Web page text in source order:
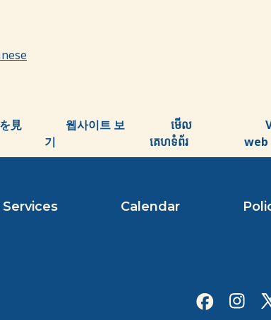
見
웹사이트 보
기
មើល
គេហទំព័រ
web
Calendar